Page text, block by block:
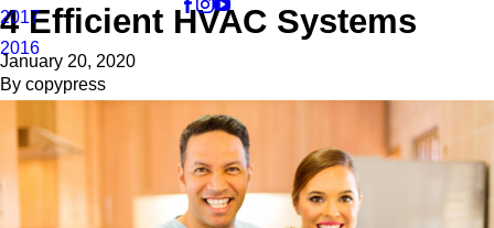
2017
2016
4 Efficient HVAC Systems
January 20, 2020
By copypress